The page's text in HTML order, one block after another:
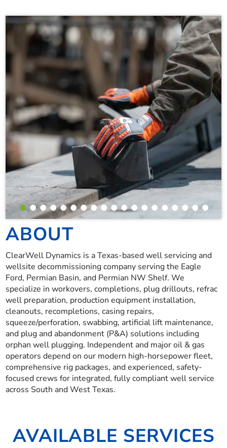
ABOUT
ClearWell Dynamics is a Texas-based well servicing and
wellsite decommissioning company serving the Eagle
Ford, Permian Basin, and Permian NW Shelf. We
specialize in workovers, completions, plug drillouts, refrac
well preparation, production equipment installation,
cleanouts, recompletions, casing repairs,
squeeze/perforation, swabbing, artificial lift maintenance,
and plug and abandonment (P&A) solutions including
orphan well plugging. Independent and major oil & gas
operators depend on our modern high-horsepower fleet,
comprehensive rig packages, and experienced, safety-
focused crews for integrated, fully compliant well service
across South and West Texas.
AVAILABLE SERVICES